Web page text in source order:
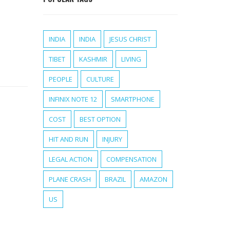
INDIA INDIA JESUS CHRIST
TIBET KASHMIR LIVING
PEOPLE CULTURE
INFINIX NOTE 12 SMARTPHONE
COST BEST OPTION
HIT AND RUN INJURY
LEGAL ACTION COMPENSATION
PLANE CRASH BRAZIL AMAZON
US